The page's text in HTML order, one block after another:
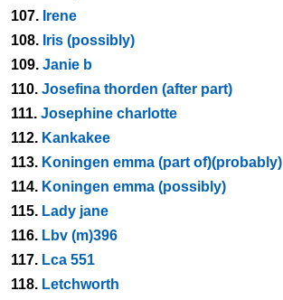
107. Irene
108. Iris (possibly)
109. Janie b
110. Josefina thorden (after part)
111. Josephine charlotte
112. Kankakee
113. Koningen emma (part of)(probably)
114. Koningen emma (possibly)
115. Lady jane
116. Lbv (m)396
117. Lca 551
118. Letchworth